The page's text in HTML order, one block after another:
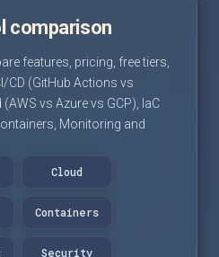
comparison
features, pricing, free tiers,
CD (GitHub Actions vs
vs Azure vs GCP), IaC
Monitoring and
Cloud
Containers
Security